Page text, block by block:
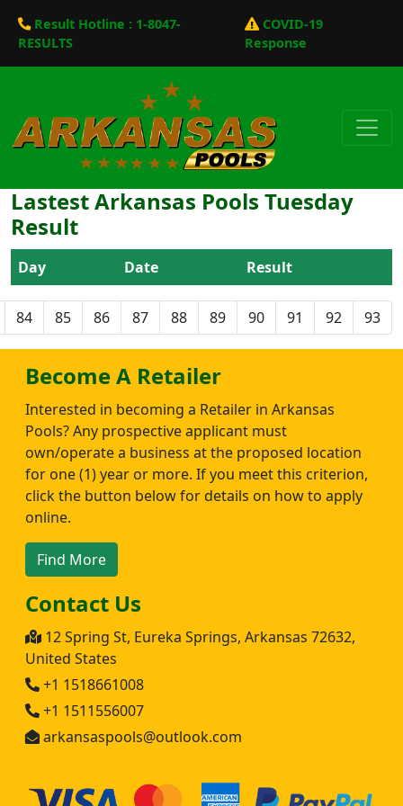
Result Hotline : 1-8047-
RESULTS
COVID-19
Response
Lastest Arkansas Pools Tuesday
Result
Day Date Result
84 85 86 87 88 89 90 91 92 93
Become A Retailer
Interested in becoming a Retailer in Arkansas
Pools? Any prospective applicant must
own/operate a business at the proposed location
for one (1) year or more. If you meet this criterion,
click the button below for details on how to apply
online.
Find More
Contact Us
12 Spring St, Eureka Springs, Arkansas 72632,
United States
+1 1518661008
+1 1511556007
arkansaspools@outlook.com